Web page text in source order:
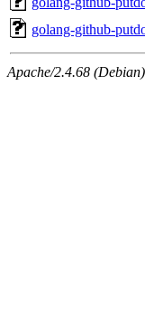
golang-github-
Apache/2.4.68